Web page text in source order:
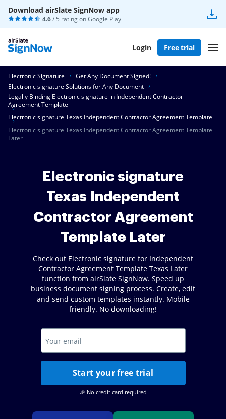
Download airSlate SignNow app
4.6/ 5 rating onGoogle Play
Login Free trial
Electronic Signature
Get Any Document Signed!
Electronic signature Solutions for Any Document
Legally Binding Electronic signature in Independent Contractor
Agreement Template
Electronic signature Texas Independent Contractor Agreement Template
Electronic signature Texas Independent Contractor Agreement Template
Later
Electronic signature
Texas Independent
Contractor Agreement
Template Later
Check out Electronic signature for Independent
Contractor Agreement Template Texas Later
function from airSlate SignNow. Speed up
business document signing process. Create, edit
and send custom templates instantly. Mobile
friendly. No downloading!
Start your free trial
🎉 No credit card required